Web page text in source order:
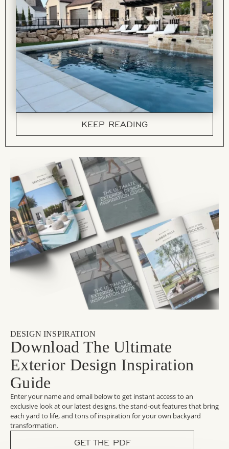
KEEP READING
DESIGN INSPIRATION
Download The Ultimate
Exterior Design Inspiration
Guide
Enter your name and email below to get instant access to an
exclusive look at our latest designs, the stand-out features that bring
each yard to life, and tons of inspiration for your own backyard
transformation.
GET THE PDF